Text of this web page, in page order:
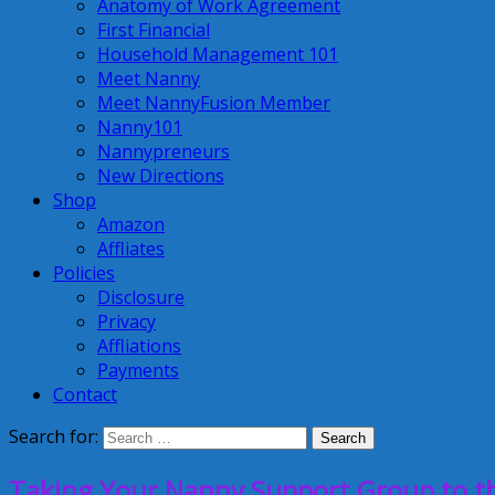
Anatomy of Work Agreement
First Financial
Household Management 101
Meet Nanny
Meet NannyFusion Member
Nanny101
Nannypreneurs
New Directions
Shop
Amazon
Affliates
Policies
Disclosure
Privacy
Affliations
Payments
Contact
Search for: